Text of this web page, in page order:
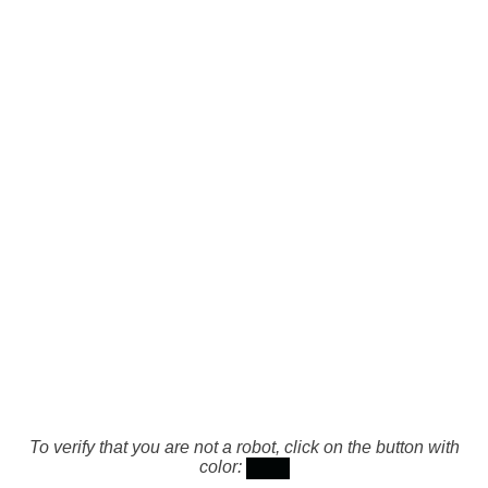
To verify that you are not a robot, click on the button with
color: